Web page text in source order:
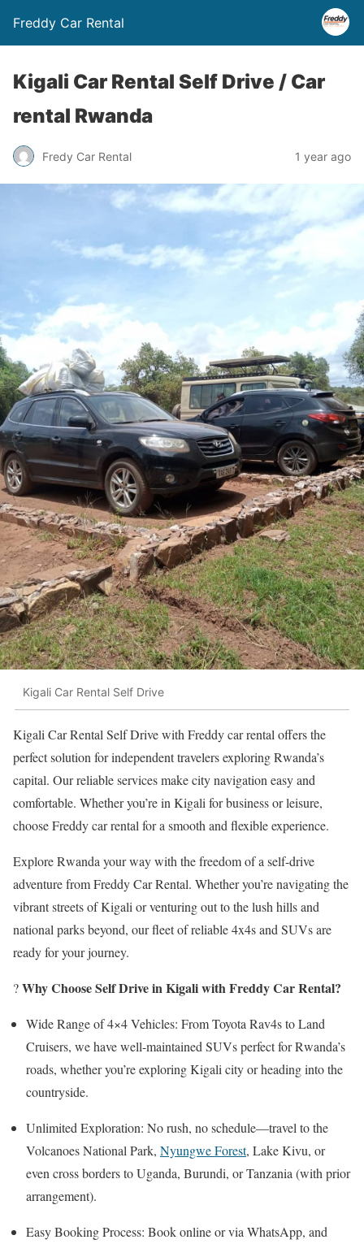
Freddy Car Rental
Kigali Car Rental Self Drive / Car
rental Rwanda
Fredy Car Rental 1 year ago
Kigali Car Rental Self Drive
Kigali Car Rental Self Drive with Freddy car rental offers the
perfect solution for independent travelers exploring Rwanda’s
capital. Our reliable services make city navigation easy and
comfortable. Whether you’re in Kigali for business or leisure,
choose Freddy car rental for a smooth and flexible experience.
Explore Rwanda your way with the freedom of a self-drive
adventure from Freddy Car Rental. Whether you’re navigating the
vibrant streets of Kigali or venturing out to the lush hills and
national parks beyond, our fleet of reliable 4x4s and SUVs are
ready for your journey.
?Why Choose Self Drive in Kigali with Freddy Car Rental?
Wide Range of 4×4 Vehicles: From Toyota Rav4s to Land
Cruisers, we have well-maintained SUVs perfect for Rwanda’s
roads, whether you’re exploring Kigali city or heading into the
countryside.
Unlimited Exploration: No rush, no schedule—travel to the
Volcanoes National Park, Nyungwe Forest, Lake Kivu, or
even cross borders to Uganda, Burundi, or Tanzania (with prior
arrangement).
Easy Booking Process: Book online or via WhatsApp, and